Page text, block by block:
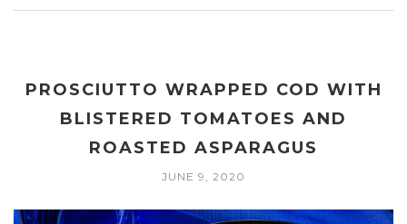
PROSCIUTTO WRAPPED COD WITH
BLISTERED TOMATOES AND
ROASTED ASPARAGUS
JUNE 9, 2020